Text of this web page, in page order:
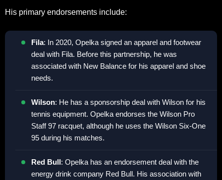
His primary endorsements include:
Fila: In 2020, Opelka signed an apparel and footwear
deal with Fila. Before this partnership, he was
associated with New Balance for his apparel and shoe
needs.
Wilson: He has a sponsorship deal with Wilson for his
tennis equipment. Opelka endorses the Wilson Pro
Staff 97 racquet, although he uses the Wilson Six-One
95 during his matches.
Red Bull: Opelka has an endorsement deal with the
energy drink company Red Bull. His association with